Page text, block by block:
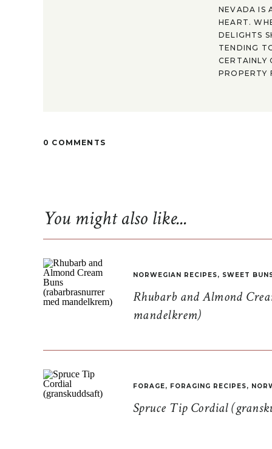
NEVADA IS
HEART.
DELIGHTS
TENDING
CERTAINLY
PROPERTY
0 COMMENTS
Rhubarb and Almond
mandelkrem)
NORWEGIAN RECIPES, SWEET
Spruce Tip Cordial
FORAGE, FORAGING RECIPES,
You might also like...